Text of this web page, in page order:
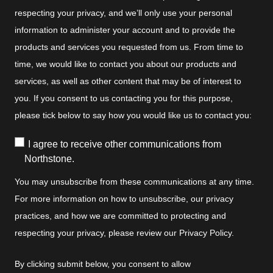
respecting your privacy, and we’ll only use your personal
information to administer your account and to provide the
products and services you requested from us. From time to
time, we would like to contact you about our products and
services, as well as other content that may be of interest to
you. If you consent to us contacting you for this purpose,
please tick below to say how you would like us to contact you:
I agree to receive other communications from
Northstone.
You may unsubscribe from these communications at any time.
For more information on how to unsubscribe, our privacy
practices, and how we are committed to protecting and
respecting your privacy, please review our Privacy Policy.
By clicking submit below, you consent to allow